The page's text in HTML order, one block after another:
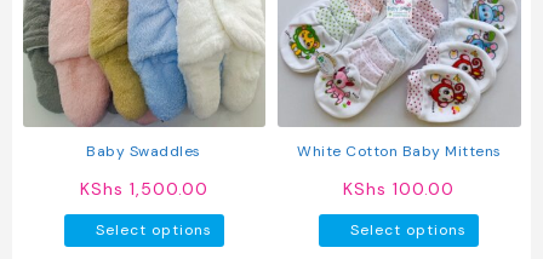
Baby Swaddles
KShs 1,500.00
Select options
product
White Cotton Baby Mittens
KShs 100.00
Select options